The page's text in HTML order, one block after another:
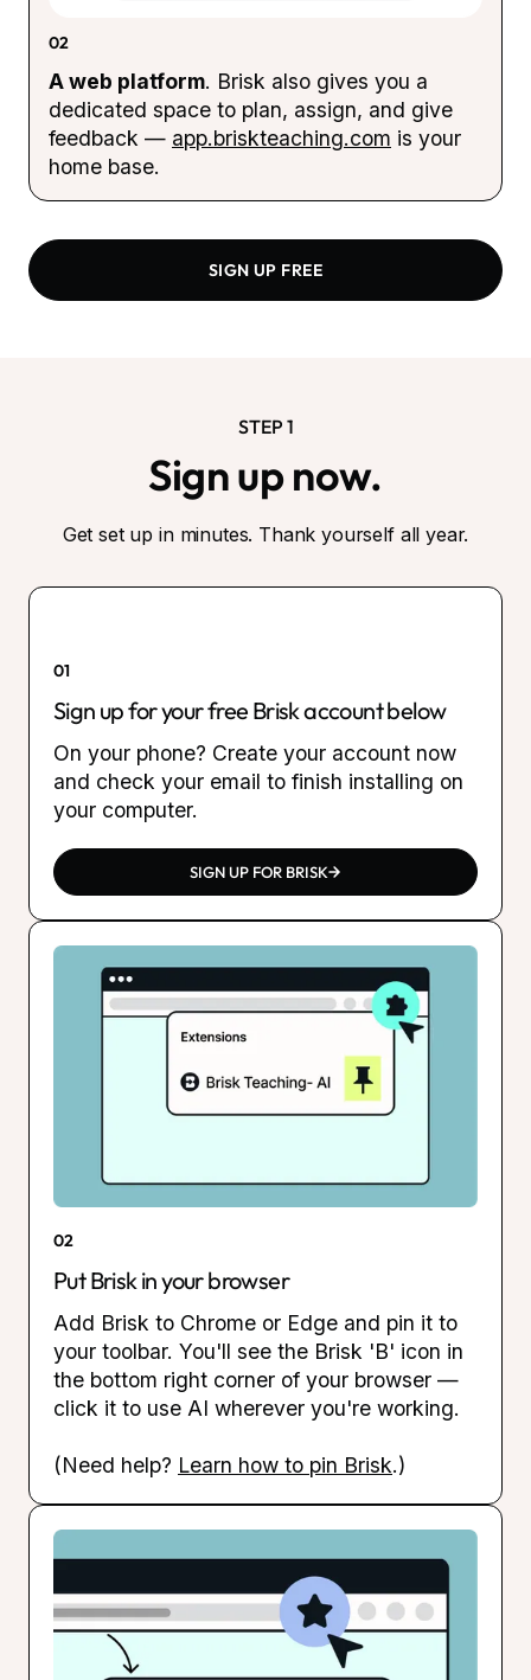
02
A web platform. Brisk also gives you a
dedicated space to plan, assign, and give
feedback — app.briskteaching.com is your
home base.
SIGN UP FREE
STEP 1
Sign up now.
Get set up in minutes. Thank yourself all year.
01
Sign up for your free Brisk account below
On your phone? Create your account now
and check your email to finish installing on
your computer.
SIGN UP FOR BRISK
02
Put Brisk in your browser
Add Brisk to Chrome or Edge and pin it to
your toolbar. You'll see the Brisk 'B' icon in
the bottom right corner of your browser —
click it to use AI wherever you're working.
(Need help? Learn how to pin Brisk.)